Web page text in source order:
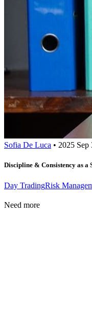
Sofia De Luca • 2025 Sep
Discipline & Consistency as a
Day TradingRisk
Need more